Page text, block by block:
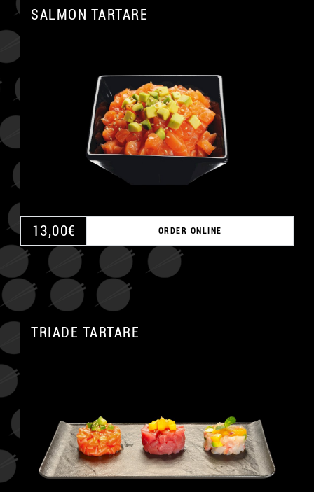
SALMON TARTARE
13,00€ ORDER ONLINE
TRIADE TARTARE